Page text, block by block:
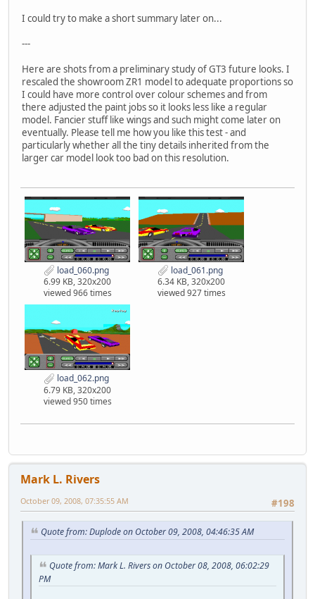
I could try to make a short summary later on...
---
Here are shots from a preliminary study of GT3 future looks. I
rescaled the showroom ZR1 model to adequate proportions so
I could have more control over colour schemes and from
there adjusted the paint jobs so it looks less like a regular
model. Fancier stuff like wings and such might come later on
eventually. Please tell me how you like this test - and
particularly whether all the tiny details inherited from the
larger car model look too bad on this resolution.
load_060.png
6.99 KB, 320x200
viewed 966 times
load_061.png
6.34 KB, 320x200
viewed 927 times
load_062.png
6.79 KB, 320x200
viewed 950 times
Mark L. Rivers
#198
October 09, 2008, 07:35:55 AM
Quote from: Duplode on October 09, 2008, 04:46:35 AM
Quote from: Mark L. Rivers on October 08, 2008, 06:02:29
PM